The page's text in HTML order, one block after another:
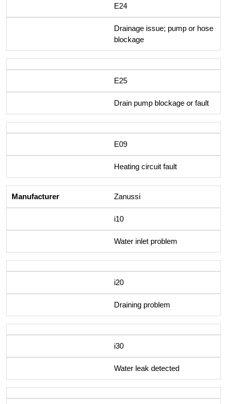
E24
Drainage issue; pump or hose
blockage
E25
Drain pump blockage or fault
E09
Heating circuit fault
Zanussi
i10
Water inlet problem
i20
Draining problem
i30
Water leak detected